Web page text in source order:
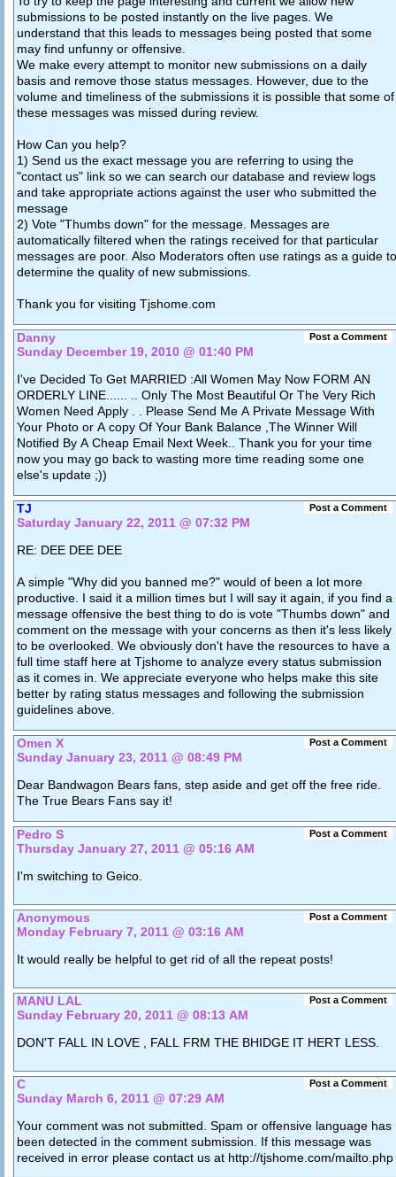
submissions to be posted instantly on the live pages. We
understand that this leads to messages being posted that some
may find unfunny or offensive.
We make every attempt to monitor new submissions on a daily
basis and remove those status messages. However, due to the
volume and timeliness of the submissions it is possible that some of
these messages was missed during review.
How Can you help?
1) Send us the exact message you are referring to using the
"contact us" link so we can search our database and review logs
and take appropriate actions against the user who submitted the
message
2) Vote "Thumbs down" for the message. Messages are
automatically filtered when the ratings received for that particular
messages are poor. Also Moderators often use ratings as a guide to
determine the quality of new submissions.
Thank you for visiting Tjshome.com
Post a Comment
Danny
Sunday December 19, 2010 @ 01:40 PM
I've Decided To Get MARRIED :All Women May Now FORM AN
ORDERLY LINE...... .. Only The Most Beautiful Or The Very Rich
Women Need Apply . . Please Send Me A Private Message With
Your Photo or A copy Of Your Bank Balance ,The Winner Will
Notified By A Cheap Email Next Week.. Thank you for your time
now you may go back to wasting more time reading some one
else's update ;))
Post a Comment
TJ
Saturday January 22, 2011 @ 07:32 PM
RE: DEE DEE DEE
A simple "Why did you banned me?" would of been a lot more
productive. I said it a million times but I will say it again, if you find a
message offensive the best thing to do is vote "Thumbs down" and
comment on the message with your concerns as then it's less likely
to be overlooked. We obviously don't have the resources to have a
full time staff here at Tjshome to analyze every status submission
as it comes in. We appreciate everyone who helps make this site
better by rating status messages and following the submission
guidelines above.
Post a Comment
Omen X
Sunday January 23, 2011 @ 08:49 PM
Dear Bandwagon Bears fans, step aside and get off the free ride.
The True Bears Fans say it!
Post a Comment
Pedro S
Thursday January 27, 2011 @ 05:16 AM
I'm switching to Geico.
Post a Comment
Anonymous
Monday February 7, 2011 @ 03:16 AM
It would really be helpful to get rid of all the repeat posts!
Post a Comment
MANU LAL
Sunday February 20, 2011 @ 08:13 AM
DON'T FALL IN LOVE , FALL FRM THE BHIDGE IT HERT LESS.
Post a Comment
C
Sunday March 6, 2011 @ 07:29 AM
Your comment was not submitted. Spam or offensive language has
been detected in the comment submission. If this message was
received in error please contact us at http://tjshome.com/mailto.php